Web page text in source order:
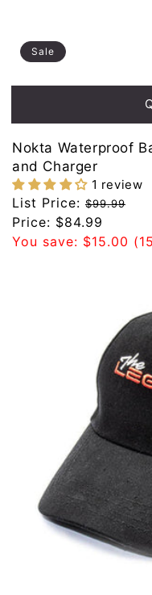
Sale
Nokta Waterproof
and Charger
1 review
Regular
price
List Price: $99.99
Sale
price
Price: $84.99
You save: $15.00